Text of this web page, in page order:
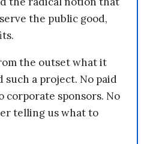
the public good,
the outset what it
a project. No paid
corporate sponsors. No
telling us what to